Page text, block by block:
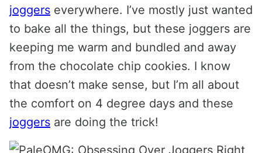
joggers everywhere. I’ve mostly just wanted
to bake all the things, but these joggers are
keeping me warm and bundled and away
from the chocolate chip cookies. I know
that doesn’t make sense, but I’m all about
the comfort on 4 degree days and these
joggers are doing the trick!